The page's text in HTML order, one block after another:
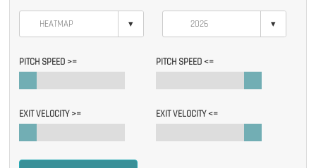
▾ ▾
PITCH SPEED >= PITCH SPEED <=
EXIT VELOCITY >= EXIT VELOCITY <=